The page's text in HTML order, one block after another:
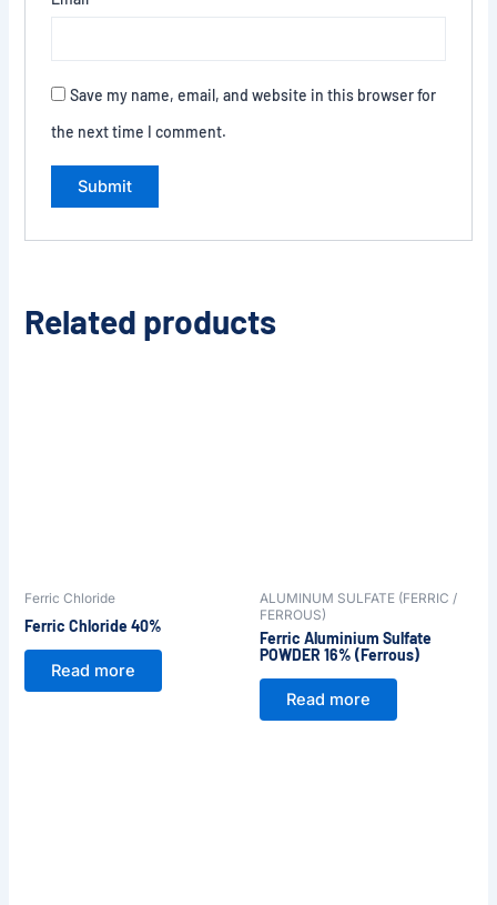
Save my name, email, and website in this browser for
the next time I comment.
Related products
Ferric Chloride
Ferric Chloride 40%
Read more
ALUMINUM SULFATE (FERRIC /
FERROUS)
Ferric Aluminium Sulfate
POWDER 16% (Ferrous)
Read more